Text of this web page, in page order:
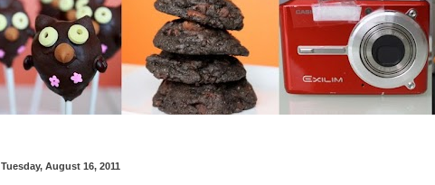
Tuesday, August 16, 2011